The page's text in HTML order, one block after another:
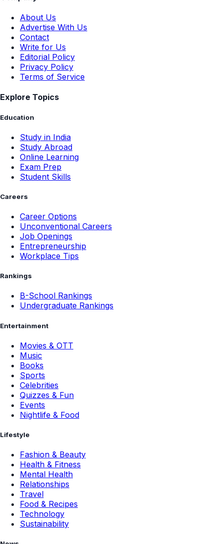
About Us
Advertise With Us
Contact
Write for Us
Editorial Policy
Privacy Policy
Terms of Service
Explore Topics
Education
Study in India
Study Abroad
Online Learning
Exam Prep
Student Skills
Careers
Career Options
Unconventional Careers
Job Openings
Entrepreneurship
Workplace Tips
Rankings
B-School Rankings
Undergraduate Rankings
Entertainment
Movies & OTT
Music
Books
Sports
Celebrities
Quizzes & Fun
Events
Nightlife & Food
Lifestyle
Fashion & Beauty
Health & Fitness
Mental Health
Relationships
Travel
Food & Recipes
Technology
Sustainability